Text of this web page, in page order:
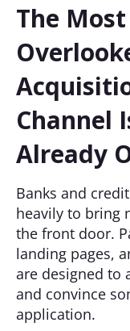
The Most
Channel
Already
Banks and
heavily to bring
the front door.
landing pages,
are designed to
and convince
application.